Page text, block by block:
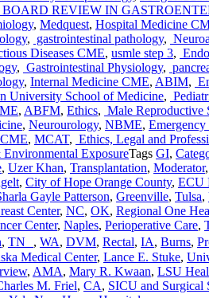
REVIEW IN
, Medquest, Hospital Medicine
, gastrointestinal pathology,
Diseases CME, usmle step 3,
, Gastrointestinal Physiology,
, Internal Medicine CME, ABIM,
University School of Medicine,
, ABFM, Ethics, Male Reproductive
, Neurourology, NBME,
, MCAT, Ethics, Legal and
ExposureTags GI,
, Uzer Khan, Transplantation, Moderator,
, City of Hope Orange County, ECU
Gayle Patterson, Greenville, Tulsa,
Center, NC, OK, Regional One
Center, Naples, Perioperative Care,
, TN , WA, DVM, Rectal, IA, Burns,
Medical Center, Lance E. Stuke,
, AMA, Mary R. Kwaan, LSU
M. Friel, CA, SICU and Surgical